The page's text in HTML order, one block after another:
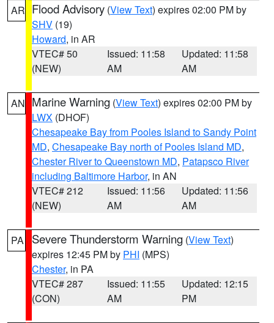
AR Flood Advisory (View Text) expires 02:00 PM by
SHV (19)
Howard, in AR
VTEC# 50
(NEW)
Issued: 11:58
AM
Updated: 11:58
AM
AN Marine Warning (View Text) expires 02:00 PM by
LWX (DHOF)
Chesapeake Bay from Pooles Island to Sandy Point
MD, Chesapeake Bay north of Pooles Island MD,
Chester River to Queenstown MD, Patapsco River
including Baltimore Harbor, in AN
VTEC# 212
(NEW)
Issued: 11:56
AM
Updated: 11:56
AM
PA Severe Thunderstorm Warning (View Text)
expires 12:45 PM by PHI (MPS)
Chester, in PA
VTEC# 287
(CON)
Issued: 11:55
AM
Updated: 12:15
PM